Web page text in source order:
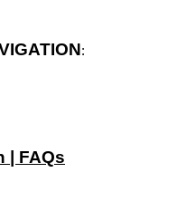
:
| FAQs